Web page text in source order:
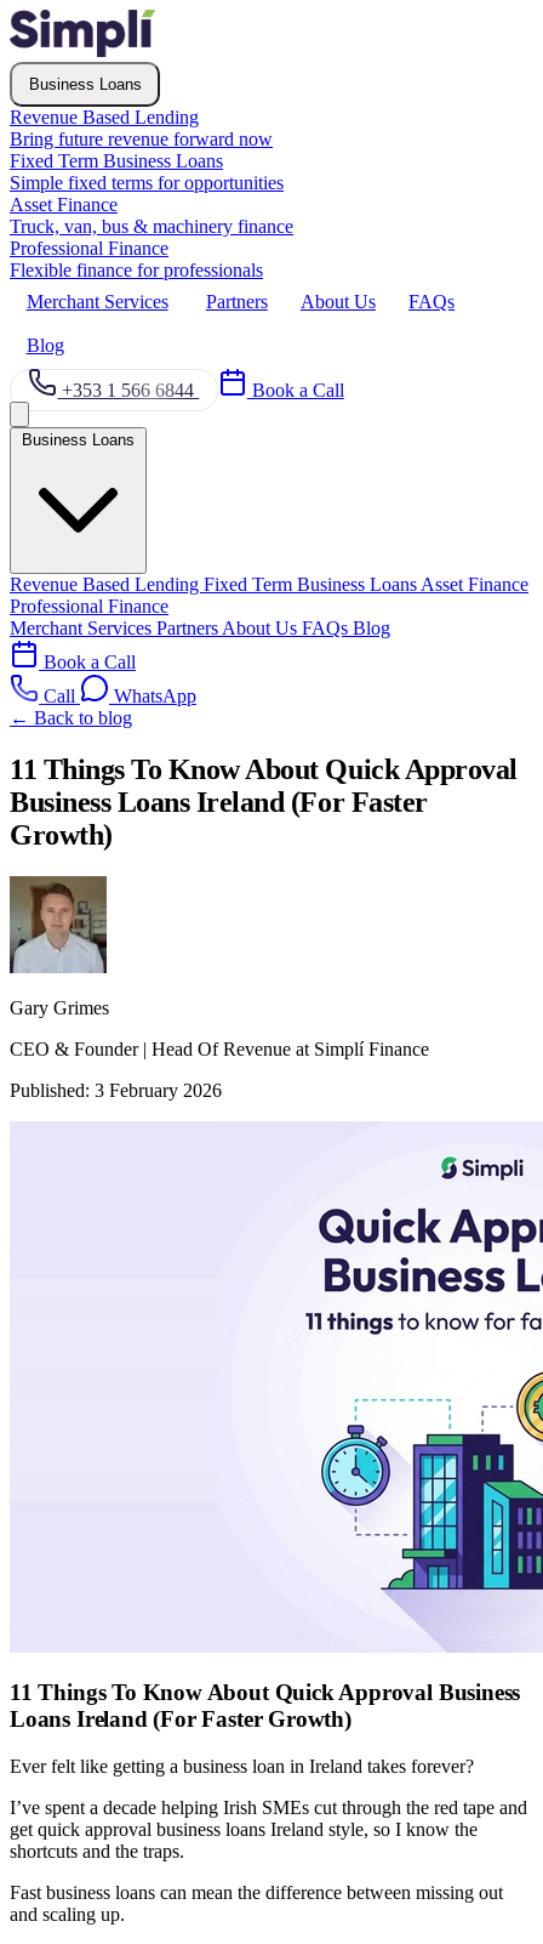
Business Loans
Revenue Based Lending
Bring future revenue forward now
Fixed Term Business Loans
Simple fixed terms for opportunities
Asset Finance
Truck, van, bus & machinery finance
Professional Finance
Flexible finance for professionals
Merchant Services
Partners About Us FAQs
Blog
+353 1 566 6844 Book a Call
Revenue Based Lending Fixed Term Business Loans Asset Finance
Professional Finance
Merchant Services Partners About Us FAQs Blog
Book a Call
Call
WhatsApp
← Back to blog
11 Things To Know About Quick Approval
Business Loans Ireland (For Faster
Growth)
Gary Grimes
CEO & Founder | Head Of Revenue at Simplí Finance
Published: 3 February 2026
11 Things To Know About Quick Approval Business
Loans Ireland (For Faster Growth)
Ever felt like getting a business loan in Ireland takes forever?
I’ve spent a decade helping Irish SMEs cut through the red tape and
get quick approval business loans Ireland style, so I know the
shortcuts and the traps.
Fast business loans can mean the difference between missing out
and scaling up.